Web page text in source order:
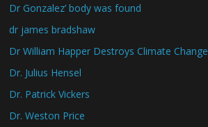
Dr Gonzalez’ body was found
dr james bradshaw
Dr William Happer Destroys Climate Change
Dr. Julius Hensel
Dr. Patrick Vickers
Dr. Weston Price